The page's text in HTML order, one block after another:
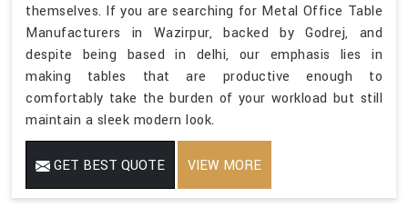
themselves. If you are searching for Metal Office Table
Manufacturers in Wazirpur, backed by Godrej, and
despite being based in delhi, our emphasis lies in
making tables that are productive enough to
comfortably take the burden of your workload but still
maintain a sleek modern look.
GET BEST QUOTE VIEW MORE